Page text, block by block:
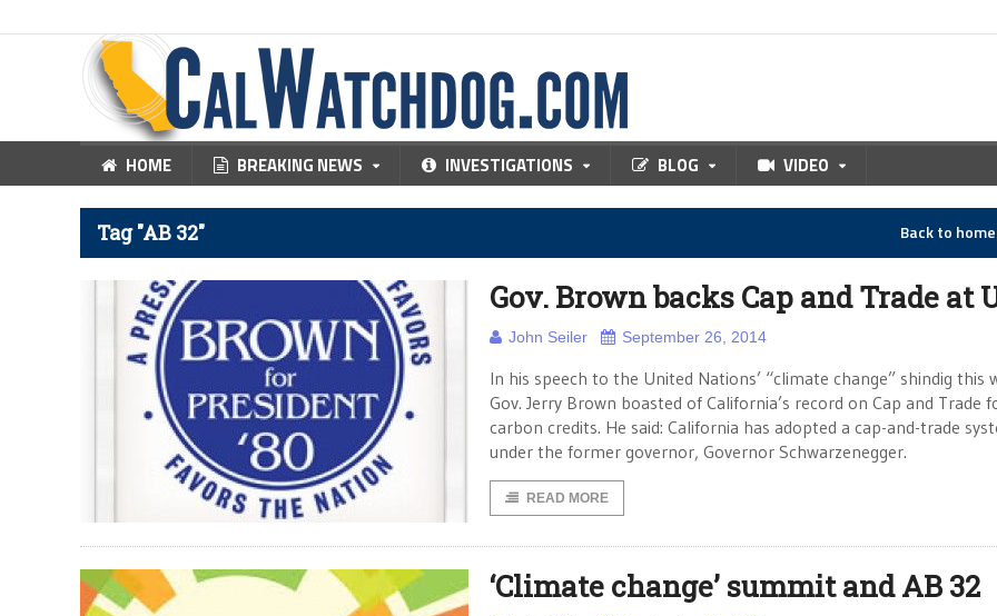
HOME BREAKING NEWS INVESTIGATIONS BLOG VIDEO
Tag "AB 32" Back to
Gov. Brown backs Cap and Trade at
John Seiler September 26, 2014
In his speech to the United Nations’ “climate change” shindig this
Gov. Jerry Brown boasted of California’s record on Cap and Trade
carbon credits. He said: California has adopted a cap-and-trade
under the former governor, Governor Schwarzenegger.
READ MORE
‘Climate change’ summit and AB 32